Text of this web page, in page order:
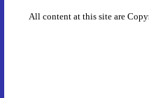
All content at this site are